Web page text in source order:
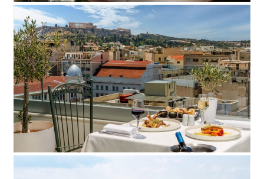
Titiana Hotel
Add to Favorite Read more